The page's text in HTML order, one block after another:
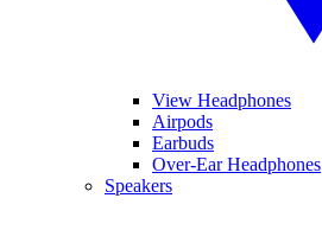
View Headphones
Airpods
Earbuds
Over-Ear Headphones
Speakers